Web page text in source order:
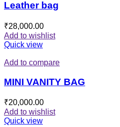
Leather bag
₹28,000.00
Add to wishlist
Quick view
Add to compare
MINI VANITY BAG
₹20,000.00
Add to wishlist
Quick view